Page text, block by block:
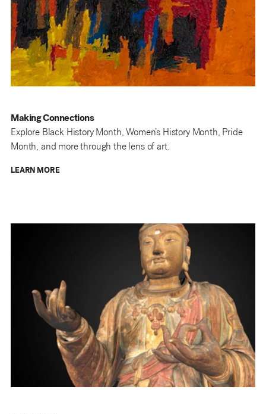
Making Connections
Explore Black History Month, Women’s History Month, Pride
Month, and more through the lens of art.
LEARN MORE